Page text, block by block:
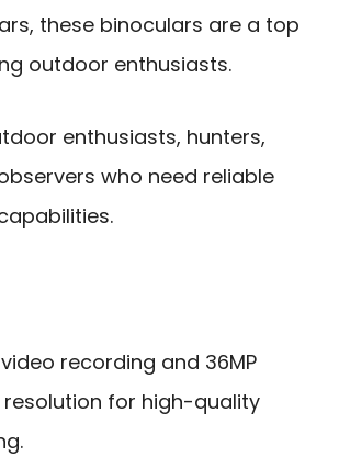
these binoculars are a top
outdoor enthusiasts.
enthusiasts, hunters,
who need reliable
video recording and 36MP
for high-quality